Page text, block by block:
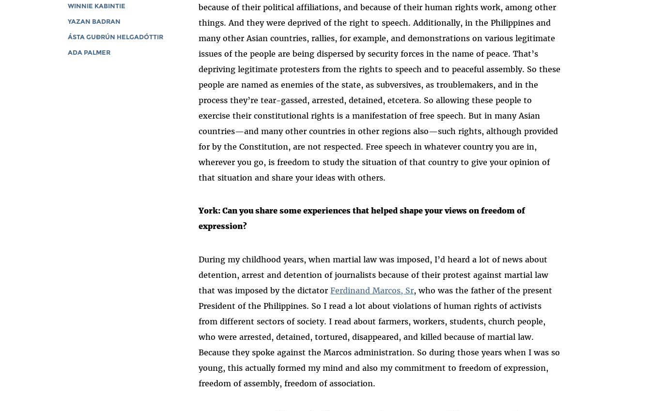
WINNIE KABINTIE
YAZAN BADRAN
ÁSTA GUÐRÚN HELGADÓTTIR
ADA PALMER
because of their political affiliations, and because of their human rights work, among other
things. And they were deprived of the right to speech. Additionally, in the Philippines and
many other Asian countries, rallies, for example, and demonstrations on various legitimate
issues of the people are being dispersed by security forces in the name of peace. That’s
depriving legitimate protesters from the rights to speech and to peaceful assembly. So these
people are named as enemies of the state, as subversives, as troublemakers, and in the
process they’re tear-gassed, arrested, detained, etcetera. So allowing these people to
exercise their constitutional rights is a manifestation of free speech. But in many Asian
countries—and many other countries in other regions also—such rights, although provided
for by the Constitution, are not respected. Free speech in whatever country you are in,
wherever you go, is freedom to study the situation of that country to give your opinion of
that situation and share your ideas with others.
York: Can you share some experiences that helped shape your views on freedom of
expression?
During my childhood years, when martial law was imposed, I’d heard a lot of news about
detention, arrest and detention of journalists because of their protest against martial law
that was imposed by the dictatorFerdinand Marcos, Sr, who was the father of the present
President of the Philippines. So I read a lot about violations of human rights of activists
from different sectors of society. I read about farmers, workers, students, church people,
who were arrested, detained, tortured, disappeared, and killed because of martial law.
Because they spoke against the Marcos administration. So during those years when I was so
young, this actually formed my mind and also my commitment to freedom of expression,
freedom of assembly, freedom of association.